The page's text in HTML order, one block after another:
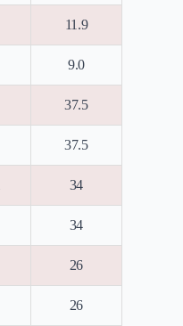
11.9
9.0
37.5
37.5
34
34
26
26